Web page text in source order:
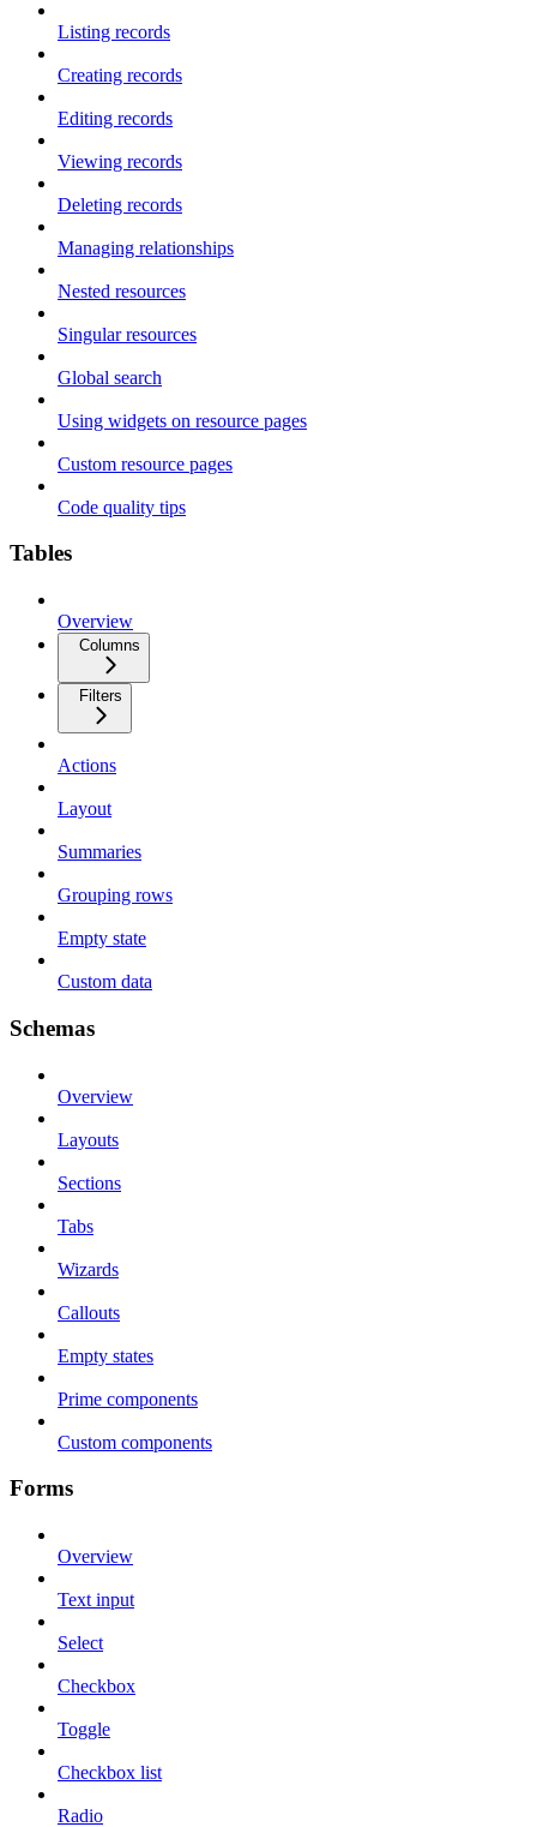
Listing records
Creating records
Editing records
Viewing records
Deleting records
Managing relationships
Nested resources
Singular resources
Global search
Using widgets on resource pages
Custom resource pages
Code quality tips
Tables
Overview
Columns
Filters
Actions
Layout
Summaries
Grouping rows
Empty state
Custom data
Schemas
Overview
Layouts
Sections
Tabs
Wizards
Callouts
Empty states
Prime components
Custom components
Forms
Overview
Text input
Select
Checkbox
Toggle
Checkbox list
Radio